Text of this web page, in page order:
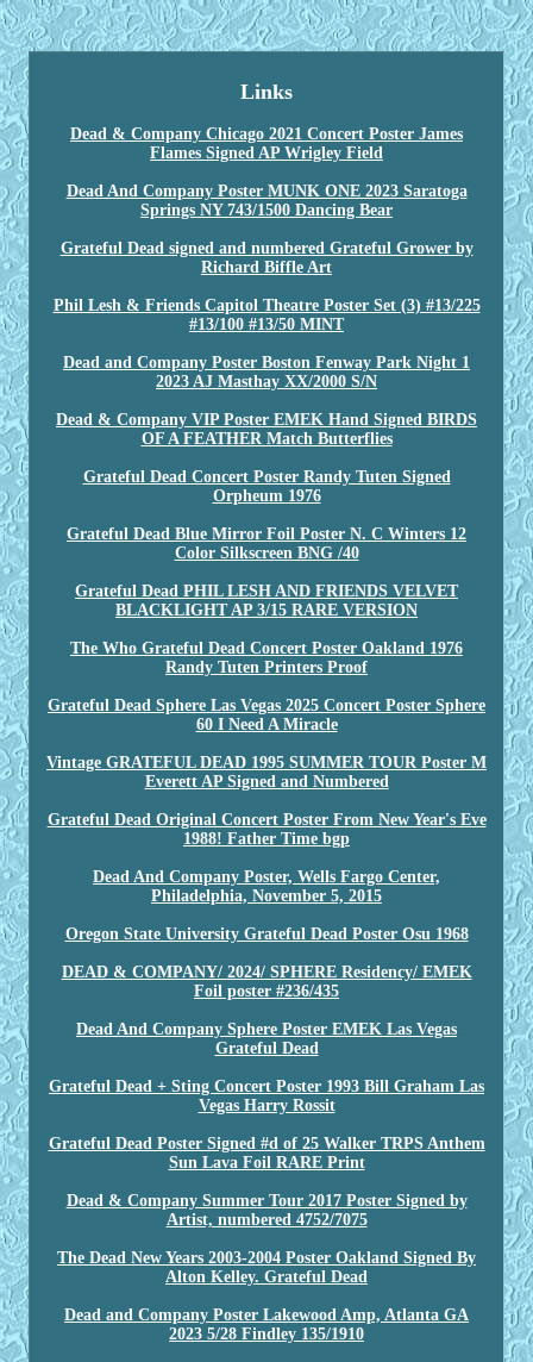
Links
Dead & Company Chicago 2021 Concert Poster James
Flames Signed AP Wrigley Field
Dead And Company Poster MUNK ONE 2023 Saratoga
Springs NY 743/1500 Dancing Bear
Grateful Dead signed and numbered Grateful Grower by
Richard Biffle Art
Phil Lesh & Friends Capitol Theatre Poster Set (3) #13/225
#13/100 #13/50 MINT
Dead and Company Poster Boston Fenway Park Night 1
2023 AJ Masthay XX/2000 S/N
Dead & Company VIP Poster EMEK Hand Signed BIRDS
OF A FEATHER Match Butterflies
Grateful Dead Concert Poster Randy Tuten Signed
Orpheum 1976
Grateful Dead Blue Mirror Foil Poster N. C Winters 12
Color Silkscreen BNG /40
Grateful Dead PHIL LESH AND FRIENDS VELVET
BLACKLIGHT AP 3/15 RARE VERSION
The Who Grateful Dead Concert Poster Oakland 1976
Randy Tuten Printers Proof
Grateful Dead Sphere Las Vegas 2025 Concert Poster Sphere
60 I Need A Miracle
Vintage GRATEFUL DEAD 1995 SUMMER TOUR Poster M
Everett AP Signed and Numbered
Grateful Dead Original Concert Poster From New Year's Eve
1988! Father Time bgp
Dead And Company Poster, Wells Fargo Center,
Philadelphia, November 5, 2015
Oregon State University Grateful Dead Poster Osu 1968
DEAD & COMPANY/ 2024/ SPHERE Residency/ EMEK
Foil poster #236/435
Dead And Company Sphere Poster EMEK Las Vegas
Grateful Dead
Grateful Dead + Sting Concert Poster 1993 Bill Graham Las
Vegas Harry Rossit
Grateful Dead Poster Signed #d of 25 Walker TRPS Anthem
Sun Lava Foil RARE Print
Dead & Company Summer Tour 2017 Poster Signed by
Artist, numbered 4752/7075
The Dead New Years 2003-2004 Poster Oakland Signed By
Alton Kelley. Grateful Dead
Dead and Company Poster Lakewood Amp, Atlanta GA
2023 5/28 Findley 135/1910